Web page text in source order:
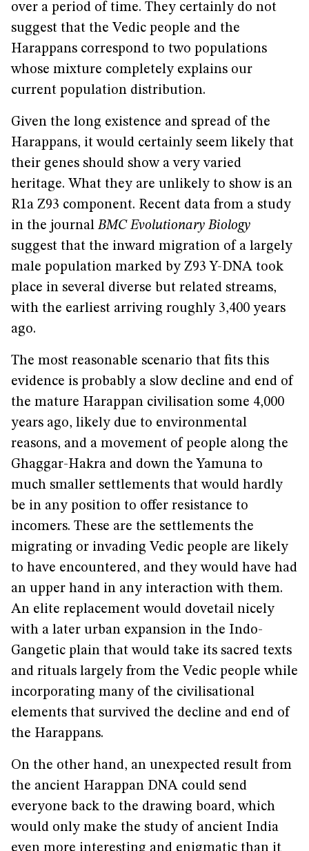
over a period of time. They certainly do not
suggest that the Vedic people and the
Harappans correspond to two populations
whose mixture completely explains our
current population distribution.
Given the long existence and spread of the
Harappans, it would certainly seem likely that
their genes should show a very varied
heritage. What they are unlikely to show is an
R1a Z93 component. Recent data from a study
in the journalBMC Evolutionary Biology
suggest that the inward migration of a largely
male population marked by Z93 Y-DNA took
place in several diverse but related streams,
with the earliest arriving roughly 3,400 years
ago.
The most reasonable scenario that fits this
evidence is probably a slow decline and end of
the mature Harappan civilisation some 4,000
years ago, likely due to environmental
reasons, and a movement of people along the
Ghaggar-Hakra and down the Yamuna to
much smaller settlements that would hardly
be in any position to offer resistance to
incomers. These are the settlements the
migrating or invading Vedic people are likely
to have encountered, and they would have had
an upper hand in any interaction with them.
An elite replacement would dovetail nicely
with a later urban expansion in the Indo-
Gangetic plain that would take its sacred texts
and rituals largely from the Vedic people while
incorporating many of the civilisational
elements that survived the decline and end of
the Harappans.
On the other hand, an unexpected result from
the ancient Harappan DNA could send
everyone back to the drawing board, which
would only make the study of ancient India
even more interesting and enigmatic than it